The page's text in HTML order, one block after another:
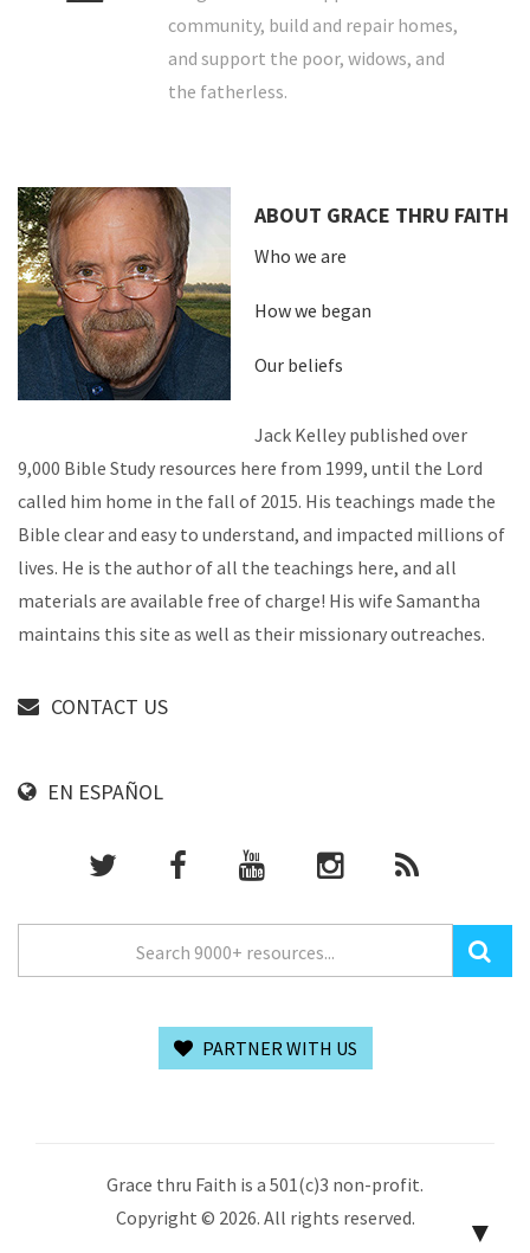
community, build and repair homes,
and support the poor, widows, and
the fatherless.
ABOUT GRACE THRU FAITH
Who we are
How we began
Our beliefs
Jack Kelley published over
9,000 Bible Study resources here from 1999, until the Lord
called him home in the fall of 2015. His teachings made the
Bible clear and easy to understand, and impacted millions of
lives. He is the author of all the teachings here, and all
materials are available free of charge! His wife Samantha
maintains this site as well as their missionary outreaches.
CONTACT US
EN ESPAÑOL
PARTNER WITH US
Grace thru Faith is a 501(c)3 non-profit.
Copyright © 2026. All rights reserved.
▼